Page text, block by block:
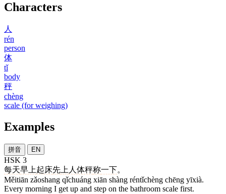
Characters
人
rén
person
体
tǐ
body
秤
chèng
scale (for weighing)
Examples
拼音 EN
HSK 3
每天早上起床先 上 人体秤称一下。
Měitiān zǎoshang qǐchuáng xiān shàng réntǐchèng chēng yīxià.
Every morning I get up and step on the bathroom scale first.